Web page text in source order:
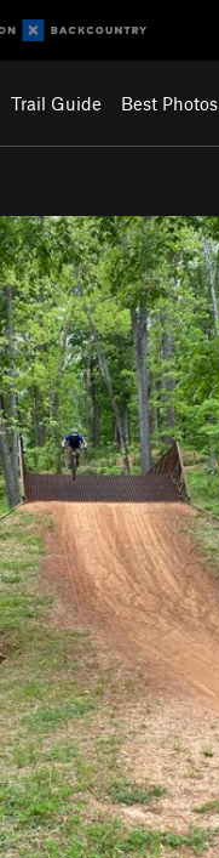
Trail Guide Best Photos